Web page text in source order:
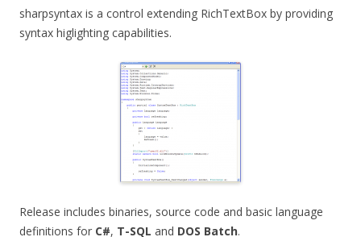
sharpsyntax is a control extending RichTextBox by providing
syntax higlighting capabilities.
Release includes binaries, source code and basic language
definitions for C#, T-SQL and DOS Batch.